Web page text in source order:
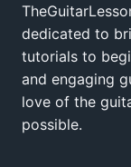
dedicated to
tutorials to
and engaging
love of the
possible.